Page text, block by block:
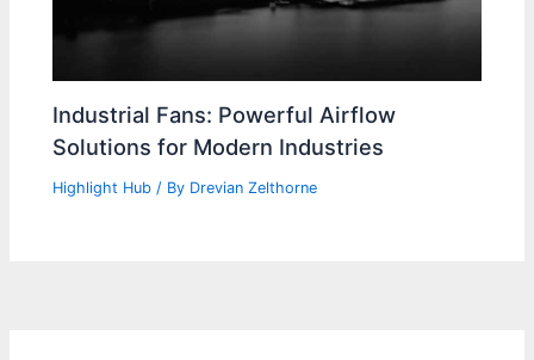
Industrial Fans: Powerful Airflow
Solutions for Modern Industries
Highlight Hub / By Drevian Zelthorne